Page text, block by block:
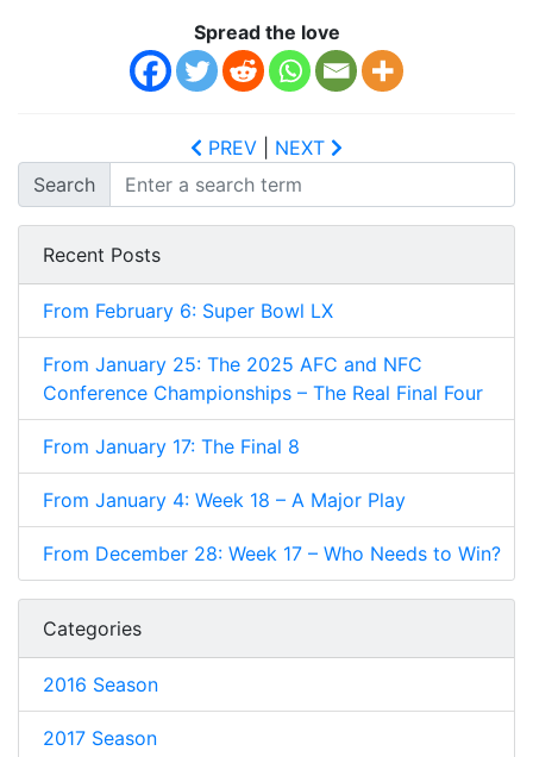
Spread the love
PREV
NEXT
Search
Recent Posts
From February 6: Super Bowl LX
From January 25: The 2025 AFC and NFC
Conference Championships – The Real Final Four
From January 17: The Final 8
From January 4: Week 18 – A Major Play
From December 28: Week 17 – Who Needs to Win?
Categories
2016 Season
2017 Season